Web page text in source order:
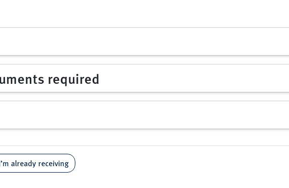
required
already receiving